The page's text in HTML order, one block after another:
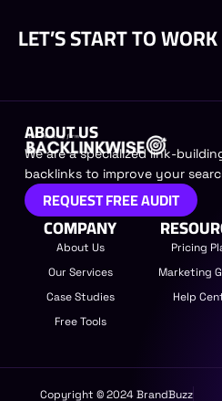
LET’S START TO WORK
ABOUT US​
We are a specialized link-
backlinks to improve your
REQUEST FREE AUDIT
COMPANY
About Us
Our Services
Case Studies
Free Tools
Pricing
Marketing
Help
Copyright © 2024 BrandBuzz